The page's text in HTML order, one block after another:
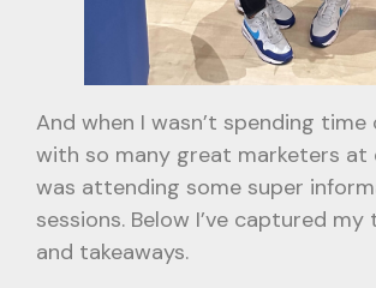
And when I wasn’t spending
with so many great marketers at
was attending some super
sessions. Below I’ve captured
and takeaways.